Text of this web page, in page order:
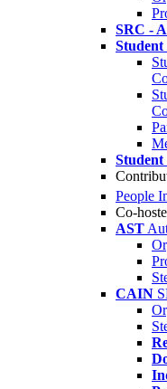
SRC -
Student
People
Co-
AST
CAIN